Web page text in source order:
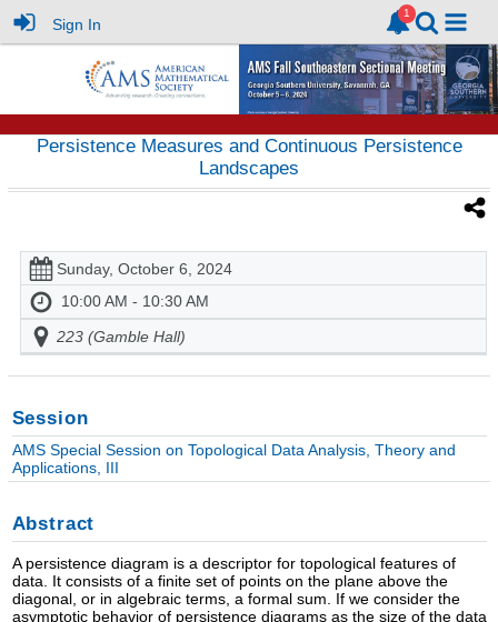
Sign In
Persistence Measures and Continuous Persistence
Landscapes
Sunday, October 6, 2024
10:00 AM - 10:30 AM
223 (Gamble Hall)
Session
AMS Special Session on Topological Data Analysis, Theory and
Applications, III
Abstract
A persistence diagram is a descriptor for topological features of
data. It consists of a finite set of points on the plane above the
diagonal, or in algebraic terms, a formal sum. If we consider the
asymptotic behavior of persistence diagrams as the size of the data